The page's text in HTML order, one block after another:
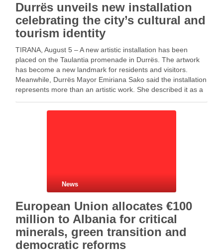
Durrës unveils new installation
celebrating the city’s cultural and
tourism identity
TIRANA, August 5 – A new artistic installation has been
placed on the Taulantia promenade in Durrës. The artwork
has become a new landmark for residents and visitors.
Meanwhile, Durrës Mayor Emiriana Sako said the installation
represents more than an artistic work. She described it as a
News
European Union allocates €100
million to Albania for critical
minerals, green transition and
democratic reforms